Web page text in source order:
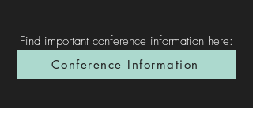
Find important conference information here:
Conference Information